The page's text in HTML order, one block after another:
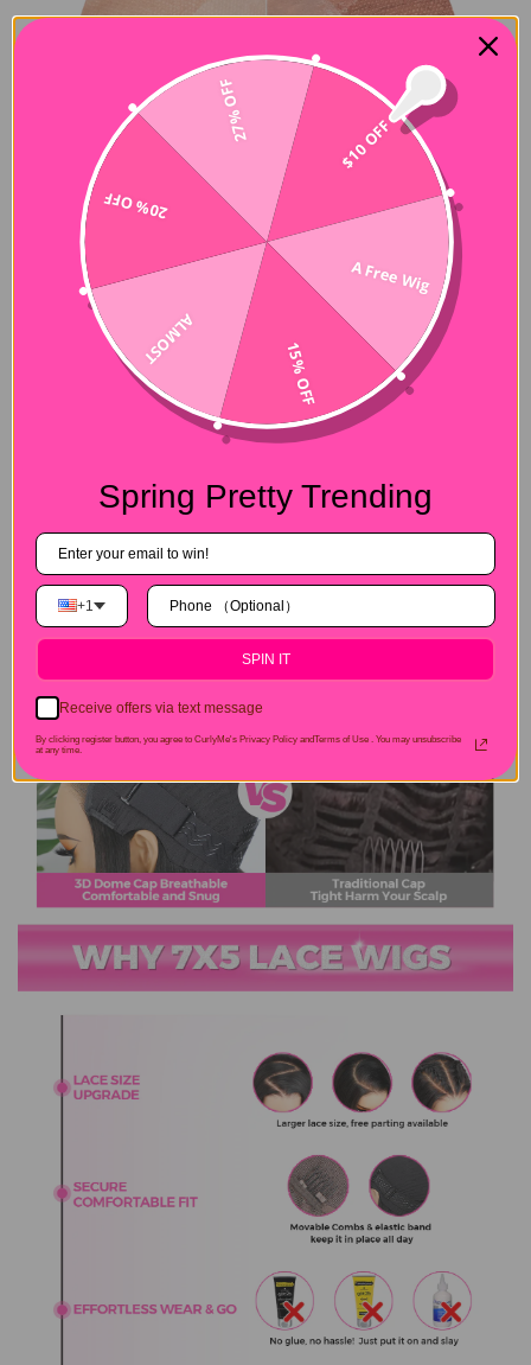
$10 OFF
A Free Wig
15% OFF
ALMOST
20% OFF
27% OFF
Spring Pretty Trending
+1
SPIN IT
Receive offers via text message
By clicking register button, you agree to CurlyMe's Privacy Policy andTerms of Use .
You may unsubscribe
at any time.